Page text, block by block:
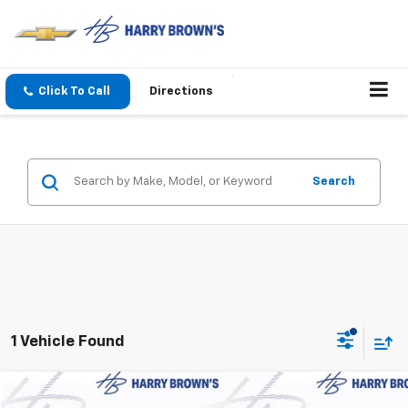
Click To Call Directions
Search
1 Vehicle Found
Used 2025 Preferred
Compare Vehicle